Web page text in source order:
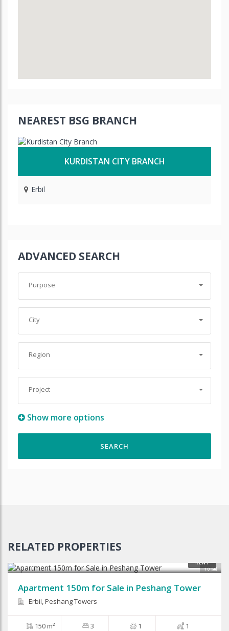
NEAREST BSG BRANCH
KURDISTAN CITY BRANCH
Erbil
ADVANCED SEARCH
Purpose
City
Region
Project
Show more options
RELATED PROPERTIES
10
RENT
$87,500
Apartment 150m for Sale in Peshang Tower
Erbil, Peshang Towers
150 m² 3 1 1